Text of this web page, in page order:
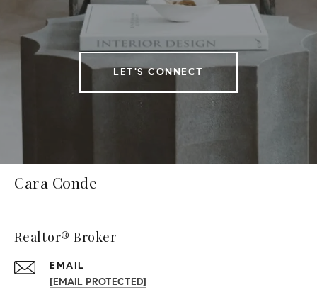
LET'S CONNECT
Cara Conde
Realtor® Broker
EMAIL
[EMAIL PROTECTED]